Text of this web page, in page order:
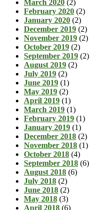
March 2020 (2)
February 2020 (2)
January 2020 (2)
December 2019 (2)
November 2019 (2)
October 2019 (2)
September 2019 (2)
August 2019 (2)
July 2019 (2)
June 2019 (1)
May 2019 (2)
April 2019 (1)
March 2019 (1)
February 2019 (1)
January 2019 (1)
December 2018 (2)
November 2018 (1)
October 2018 (4)
September 2018 (6)
August 2018 (6)
July 2018 (2)
June 2018 (2)
May 2018 (3)
April 2018 (6)